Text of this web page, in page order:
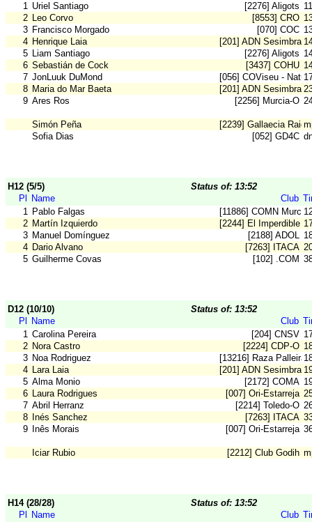
1 Uriel Santiago [2276] Aligots
2 Leo Corvo [8553] CRO
3 Francisco Morgado [070] COC
4 Henrique Laia [201] ADN Sesimbra
5 Liam Santiago [2276] Aligots
6 Sebastián de Cock [3437] COHU
7 JonLuuk DuMond [056] COViseu -
8 Maria do Mar Baeta [201] ADN Sesimbra
9 Ares Ros [2256] Murcia-O
Simón Peña [2239] Gallaecia Raid
Sofia Dias
[052] GD4C
H12 (5/5)
Status of: 13:52
Pl
Name Club
1 Pablo Falgas [11886] COMN Murcia
2 Martín Izquierdo [2244] El Imperdible
3 Manuel Domínguez [2188] ADOL
4 Dario Alvano [7263] ITACA
5 Guilherme Covas [102] .COM
D12 (10/10)
Status of: 13:52
Pl
Name Club
1 Carolina Pereira [204] CNSV
2 Nora Castro [2224] CDP-O
3 Noa Rodriguez [13216] Raza Palleira
4 Lara Laia [201] ADN Sesimbra
5 Alma Monio [2172] COMA
6 Laura Rodrigues [007] Ori-Estarreja
7 Abril Herranz [2214] Toledo-O
8
Inés Sanchez [7263] ITACA
9
Inês Morais [007] Ori-Estarreja
Iciar Rubio [2212] Club Godih
H14 (28/28)
Status of: 13:52
Pl
Name Club